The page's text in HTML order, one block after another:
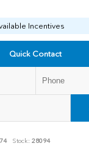
Incentives
Quick Contact
Stock: 28094